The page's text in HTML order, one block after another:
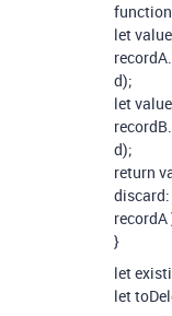
let
d);
let
d);
return
discard:
recordA
}
let
let